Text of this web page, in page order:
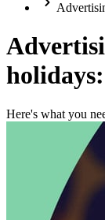
holidays:
Here's what you